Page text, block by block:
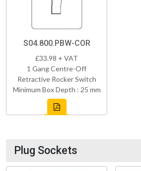
S04.800.PBW-COR
£33.98 + VAT
1 Gang Centre-Off
Retractive Rocker Switch
Minimum Box Depth : 25 mm
Plug Sockets